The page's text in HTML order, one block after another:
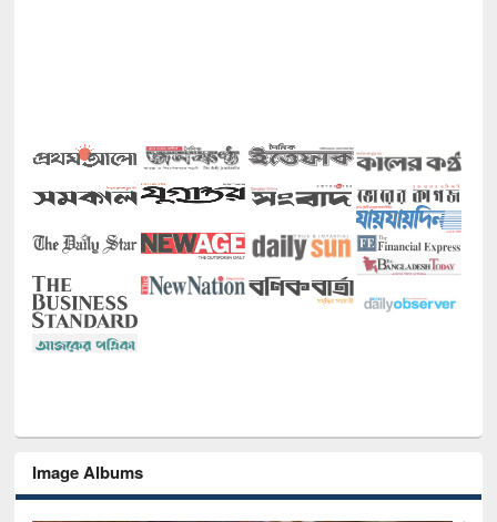
Image Albums